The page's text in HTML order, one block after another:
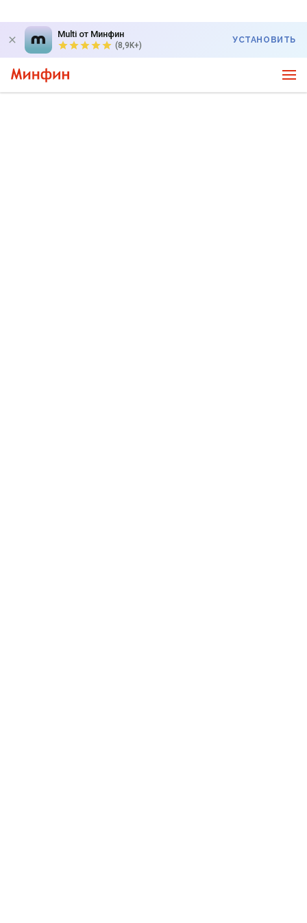
Multi от Минфин
(8,9K+)
УСТАНОВИТЬ